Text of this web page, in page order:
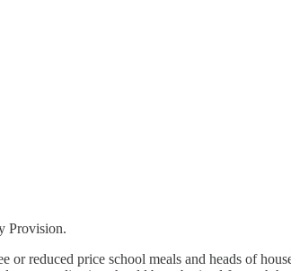
Provision.
reduced price school meals and heads of